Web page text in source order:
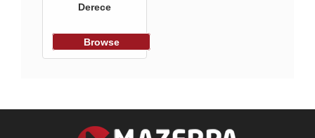
Derece
Browse